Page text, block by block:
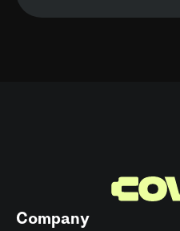
Company